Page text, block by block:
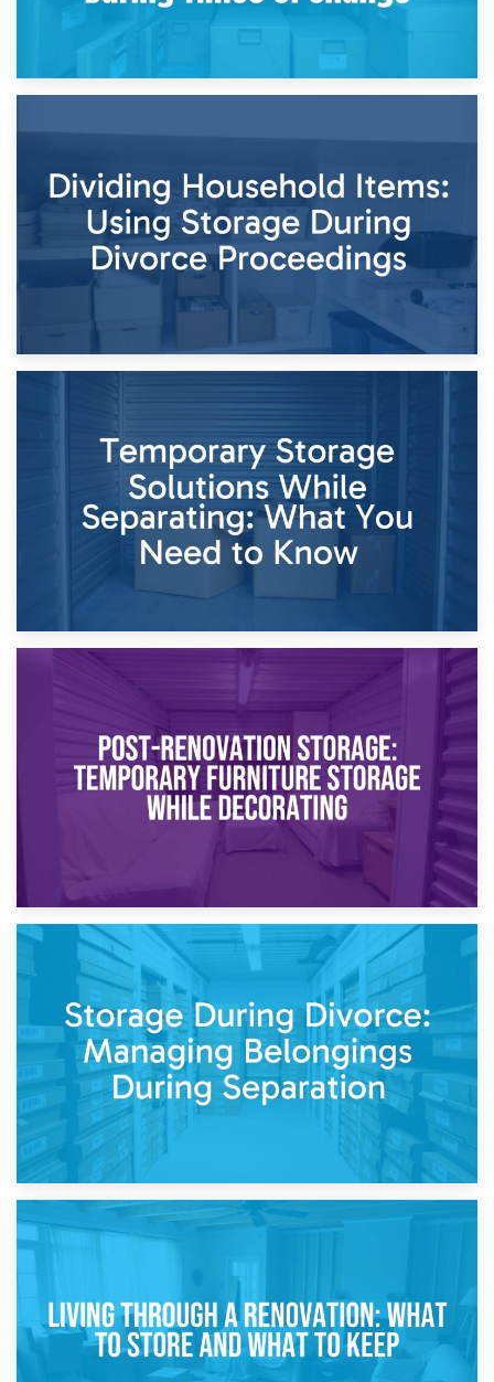
Times of Change
26th April 2026
Dividing Household Items: Using Storage During Divorce
Proceedings
Temporary Storage Solutions While Separating: What You
Need to Know
Post-Renovation Storage: Temporary Furniture Storage
While Decorating
Storage During Divorce: Managing Belongings During
Separation